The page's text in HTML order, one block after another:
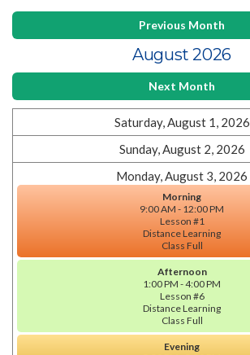
Previous Month
August 2026
Next Month
Saturday, August 1, 2026
Sunday, August 2, 2026
Monday, August 3, 2026
Morning
9:00 AM - 12:00 PM
Lesson #1
Distance Learning
Class Full
Afternoon
1:00 PM - 4:00 PM
Lesson #6
Distance Learning
Class Full
Evening